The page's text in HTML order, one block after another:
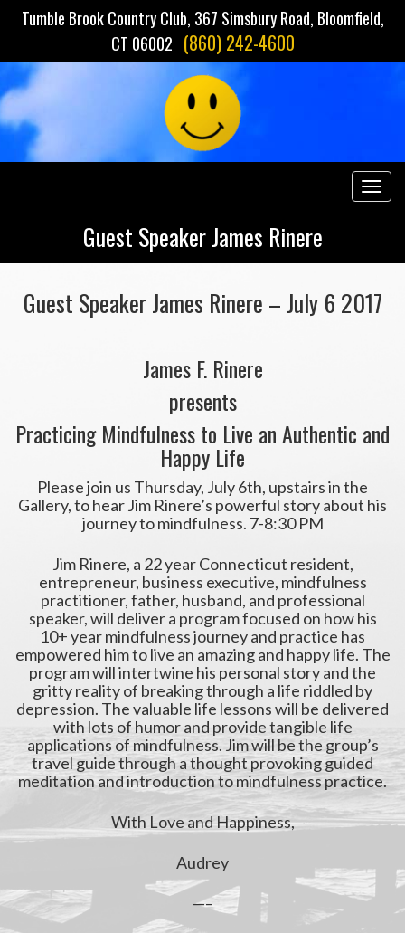
Tumble Brook Country Club, 367 Simsbury Road, Bloomfield,
CT 06002 (860) 242-4600
Guest Speaker James Rinere
Guest Speaker James Rinere – July 6 2017
James F. Rinere
presents
Practicing Mindfulness to Live an Authentic and
Happy Life
Please join us Thursday, July 6th, upstairs in the
Gallery, to hear Jim Rinere’s powerful story about his
journey to mindfulness. 7-8:30 PM
Jim Rinere, a 22 year Connecticut resident,
entrepreneur, business executive, mindfulness
practitioner, father, husband, and professional
speaker, will deliver a program focused on how his
10+ year mindfulness journey and practice has
empowered him to live an amazing and happy life. The
program will intertwine his personal story and the
gritty reality of breaking through a life riddled by
depression. The valuable life lessons will be delivered
with lots of humor and provide tangible life
applications of mindfulness. Jim will be the group’s
travel guide through a thought provoking guided
meditation and introduction to mindfulness practice.
With Love and Happiness,
Audrey
—–